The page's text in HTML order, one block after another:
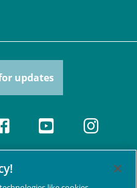
updates
International